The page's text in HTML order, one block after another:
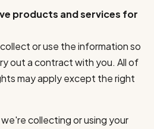
products and services for
or use the information so
out a contract with you. All of
may apply except the right
collecting or using your